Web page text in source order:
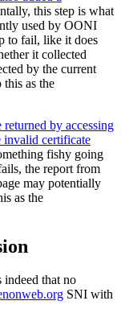
this step is what
used by OONI
to fail, like it does
it collected
by the current
as the
by accessing
invalid certificate
fishy going
the report from
may potentially
as the
indeed that no
SNI with